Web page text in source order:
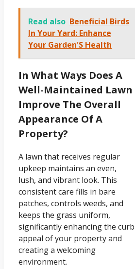
Read also Beneficial Birds
In Your Yard: Enhance
Your Garden'S Health
In What Ways Does A
Well-Maintained Lawn
Improve The Overall
Appearance Of A
Property?
A lawn that receives regular
upkeep maintains an even,
lush, and vibrant look. This
consistent care fills in bare
patches, controls weeds, and
keeps the grass uniform,
significantly enhancing the curb
appeal of your property and
creating a welcoming
environment.